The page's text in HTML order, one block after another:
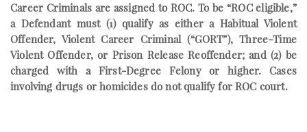
Career Criminals are assigned to ROC. To be “ROC eligible,”
a Defendant must (1) qualify as either a Habitual Violent
Offender, Violent Career Criminal (“GORT”), Three-Time
Violent Offender, or Prison Release Reoffender; and (2) be
charged with a First-Degree Felony or higher. Cases
involving drugs or homicides do not qualify for ROC court.